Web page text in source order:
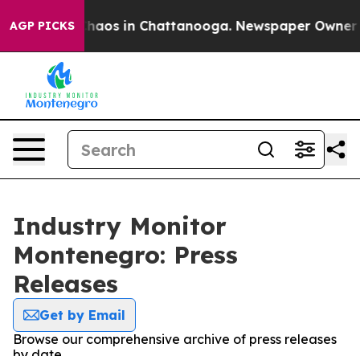
AGP PICKSChaos in Chattanooga. Newspaper Owner
Industry Monitor
Montenegro: Press
Releases
Get by Email
Browse our comprehensive archive of press releases